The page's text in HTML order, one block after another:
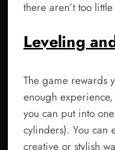
there aren’t too
Leveling
The game rewards
enough
you can put into
cylinders). You can
creative or stylish